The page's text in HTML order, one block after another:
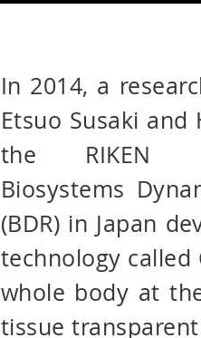
In 2014, a
Etsuo Susaki
the RIKEN
Biosystems
(BDR) in Japan
technology called
whole body at
tissue